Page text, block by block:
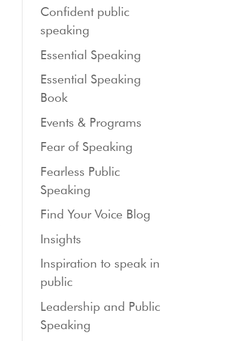
Confident public
speaking
Essential Speaking
Essential Speaking
Book
Events & Programs
Fear of Speaking
Fearless Public
Speaking
Find Your Voice Blog
Insights
Inspiration to speak in
public
Leadership and Public
Speaking